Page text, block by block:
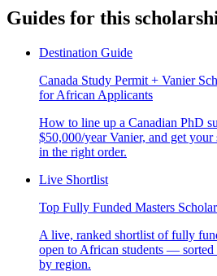
Guides for this
Destination Guide
Canada Study Permit + Vanier
for African Applicants
How to line up a Canadian PhD
$50,000/year Vanier, and get
in the right order.
Live Shortlist
Top Fully Funded Masters
A live, ranked shortlist of fully
open to African students — sorted
by region.